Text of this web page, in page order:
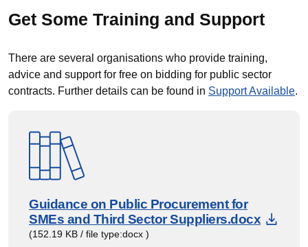
Get Some Training and Support
There are several organisations who provide training,
advice and support for free on bidding for public sector
contracts. Further details can be found in Support Available.
Guidance on Public Procurement for
SMEs and Third Sector Suppliers.docx
(152.19 KB / file type:docx )